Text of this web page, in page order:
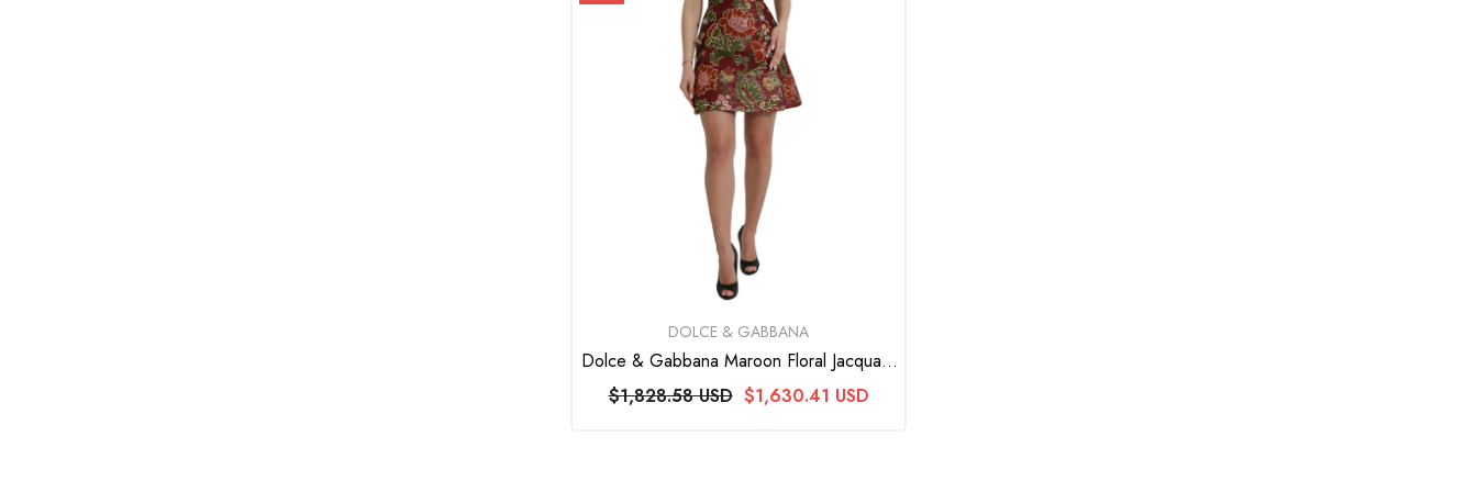
DOLCE & GABBANA
Dolce & Gabbana Maroon Floral Jacquard
A-Line Mini Skirt
$1,828.58 USD $1,630.41 USD